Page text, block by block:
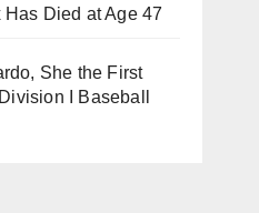
Has Died at Age 47
She the First
I Baseball